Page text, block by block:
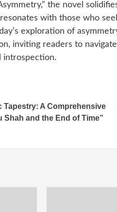
the novel
with those who
exploration of
inviting readers to
introspection.
Tapestry: A Comprehensive
and the End of Time”